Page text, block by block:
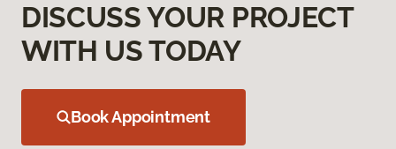
DISCUSS YOUR PROJECT
WITH US TODAY
Book Appointment